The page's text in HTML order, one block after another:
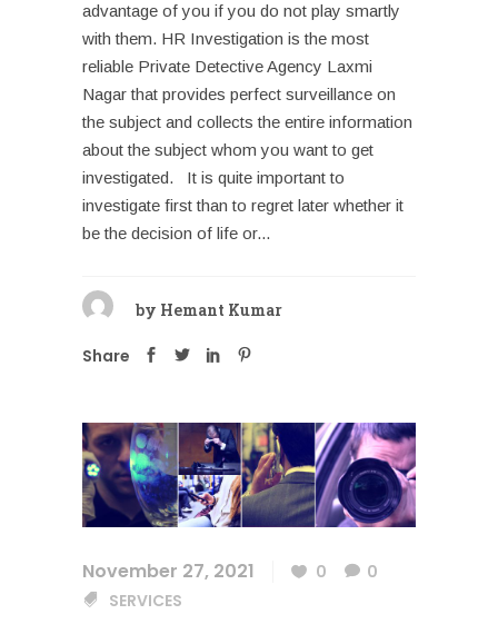
advantage of you if you do not play smartly
with them. HR Investigation is the most
reliable Private Detective Agency Laxmi
Nagar that provides perfect surveillance on
the subject and collects the entire information
about the subject whom you want to get
investigated. It is quite important to
investigate first than to regret later whether it
be the decision of life or...
by Hemant Kumar
Share
November 27, 2021 0
0
SERVICES